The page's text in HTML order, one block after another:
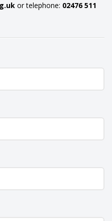
or telephone: 02476 511